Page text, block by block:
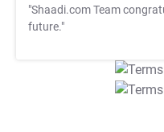
"Shaadi.com Team
future."